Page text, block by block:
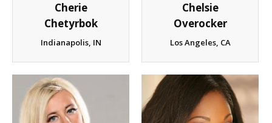
Talent Submission
Cherie
Chetyrbok
Indianapolis, IN
Chelsie
Overocker
Los Angeles, CA